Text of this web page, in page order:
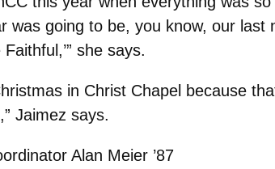
going to be, you know, our last
she says.
in Christ Chapel because
Jaimez says.
Alan Meier ’87